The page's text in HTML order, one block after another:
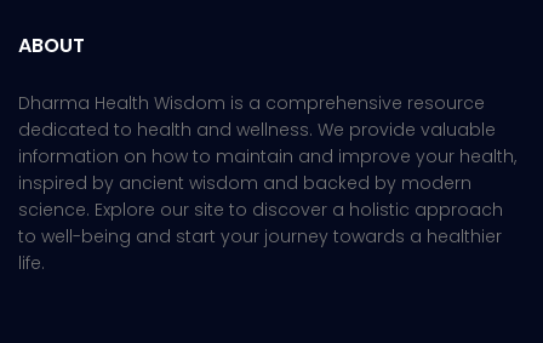
ABOUT
Dharma Health Wisdom is a comprehensive resource
dedicated to health and wellness. We provide valuable
information on how to maintain and improve your health,
inspired by ancient wisdom and backed by modern
science. Explore our site to discover a holistic approach
to well-being and start your journey towards a healthier
life.